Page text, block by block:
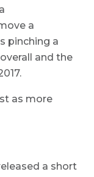
a
pinching a
and the
as more
a short